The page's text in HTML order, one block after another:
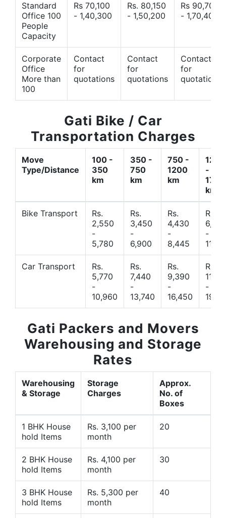
Standard
Office 100
People
Capacity
Rs 70,100
- 1,40,300
Rs. 80,150
- 1,50,200
Rs 90,700
- 1,70,400
Corporate
Office
More than
100
Contact
for
quotations
Contact
for
quotations
Contact
for
quotations
Gati Bike / Car
Transportation Charges
Move
Type/Distance
100 -
350
km
350 -
750
km
750 -
1200
km
1200
-
1700
km
Bike Transport
Rs.
2,550
-
5,780
Rs.
3,450
-
6,900
Rs.
4,430
-
8,445
Rs.
-
Car Transport
Rs.
5,770
-
10,960
Rs.
7,440
-
13,740
Rs.
9,390
-
16,450
Rs.
-
Gati Packers and Movers
Warehousing and Storage
Rates
Warehousing
& Storage
Storage
Charges
Approx.
No. of
Boxes
1 BHK House
hold Items
Rs. 3,100 per
month
20
2 BHK House
hold Items
Rs. 4,100 per
month
30
3 BHK House
hold Items
Rs. 5,300 per
month
40